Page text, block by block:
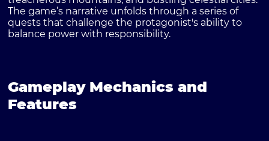
The game’s narrative unfolds through a series of
quests that challenge the protagonist's ability to
balance power with responsibility.
Gameplay Mechanics and
Features